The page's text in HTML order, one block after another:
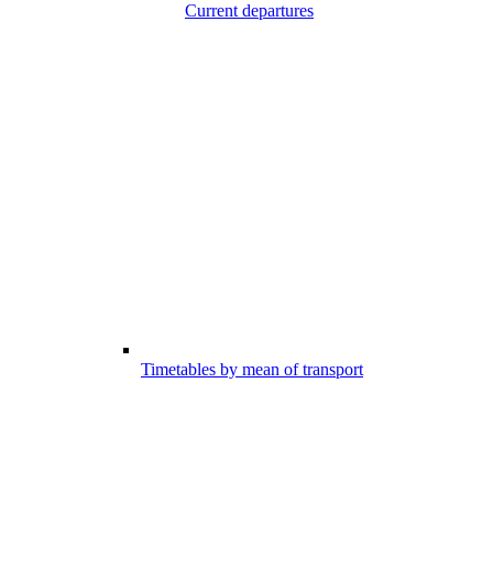
Current departures
Timetables by mean of transport